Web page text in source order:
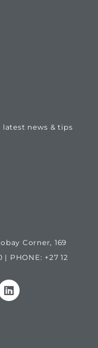
news & tips
Corner, 169
PHONE: +27 12